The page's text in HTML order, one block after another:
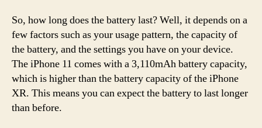
So, how long does the battery last? Well, it depends on a
few factors such as your usage pattern, the capacity of
the battery, and the settings you have on your device.
The iPhone 11 comes with a 3,110mAh battery capacity,
which is higher than the battery capacity of the iPhone
XR. This means you can expect the battery to last longer
than before.